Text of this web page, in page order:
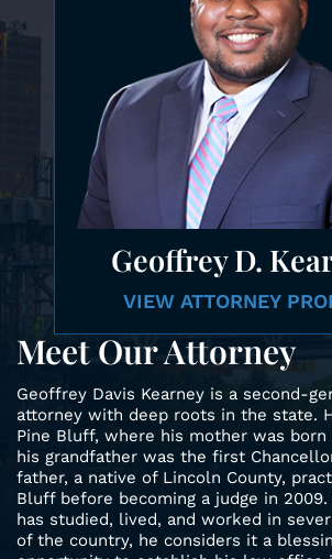
Meet Our Attorney
Geoffrey Davis Kearney is a second-
attorney with deep roots in the state.
Pine Bluff, where his mother was born
his grandfather was the first
father, a native of Lincoln County,
Bluff before becoming a judge in
has studied, lived, and worked in
of the country, he considers it a
GeoffreyD.
VIEW ATTORNEY